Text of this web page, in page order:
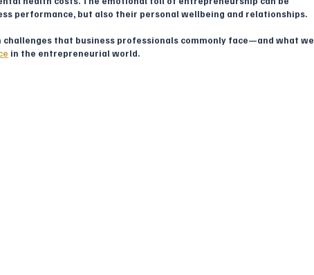
performance, but also their personal wellbeing and relationships.
challenges that business professionals commonly face—and what we
in the entrepreneurial world.